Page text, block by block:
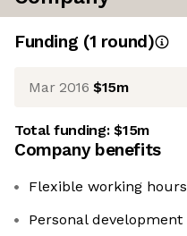
Funding (1 round)
Mar 2016 $15m
Total funding:$15m
Company benefits
Flexible working
Personal